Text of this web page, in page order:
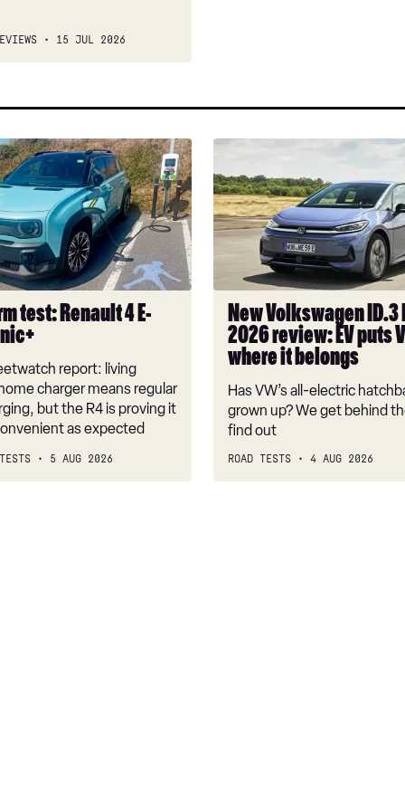
15 JUL 2026
test: Renault 4 E-
report: living
charger means regular
but the R4 is proving it
as expected
5 AUG 2026
New
Volkswagen
ID.3
Neo
2026
review:
puts
VW
back
where
belongs
New Volkswagen ID.3
2026 review: EV puts
where it belongs
Has VW’s all-electric
grown up? We get behind
find out
ROAD TESTS 4 AUG 2026